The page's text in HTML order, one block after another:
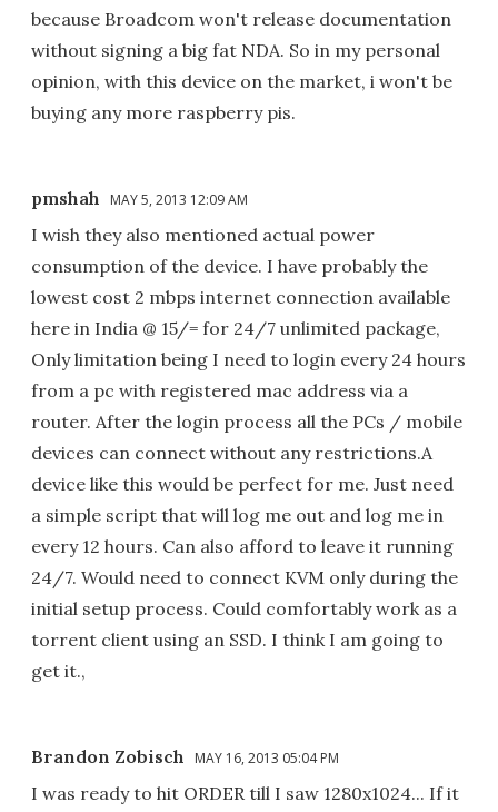
because Broadcom won't release documentation
without signing a big fat NDA. So in my personal
opinion, with this device on the market, i won't be
buying any more raspberry pis.
pmshah MAY 5, 2013 12:09 AM
I wish they also mentioned actual power
consumption of the device. I have probably the
lowest cost 2 mbps internet connection available
here in India @ 15/= for 24/7 unlimited package,
Only limitation being I need to login every 24 hours
from a pc with registered mac address via a
router. After the login process all the PCs / mobile
devices can connect without any restrictions.A
device like this would be perfect for me. Just need
a simple script that will log me out and log me in
every 12 hours. Can also afford to leave it running
24/7. Would need to connect KVM only during the
initial setup process. Could comfortably work as a
torrent client using an SSD. I think I am going to
get it.,
Brandon Zobisch MAY 16, 2013 05:04 PM
I was ready to hit ORDER till I saw 1280x1024... If it